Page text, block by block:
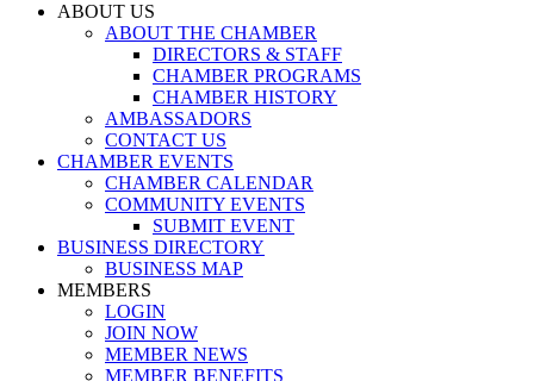
ABOUT US
ABOUT THE CHAMBER
DIRECTORS & STAFF
CHAMBER PROGRAMS
CHAMBER HISTORY
AMBASSADORS
CONTACT US
CHAMBER EVENTS
CHAMBER CALENDAR
COMMUNITY EVENTS
SUBMIT EVENT
BUSINESS DIRECTORY
BUSINESS MAP
MEMBERS
LOGIN
JOIN NOW
MEMBER NEWS
MEMBER BENEFITS